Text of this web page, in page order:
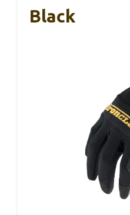
Black